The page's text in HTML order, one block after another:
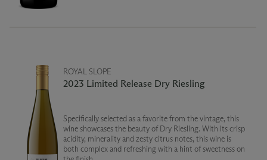
ROYAL SLOPE
2023 Limited Release Dry Riesling
Specifically selected as a favorite from the vintage, this
wine showcases the beauty of Dry Riesling. With its crisp
acidity, minerality and zesty citrus notes, this wine is
both complex and refreshing with a hint of sweetness on